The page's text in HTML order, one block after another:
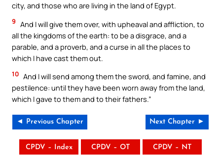
city, and those who are living in the land of Egypt.
9 And I will give them over, with upheaval and affliction, to
all the kingdoms of the earth: to be a disgrace, and a
parable, and a proverb, and a curse in all the places to
which I have cast them out.
10 And I will send among them the sword, and famine, and
pestilence: until they have been worn away from the land,
which I gave to them and to their fathers.”
◄ Previous Chapter Next Chapter ►
CPDV – Index CPDV – OT CPDV – NT